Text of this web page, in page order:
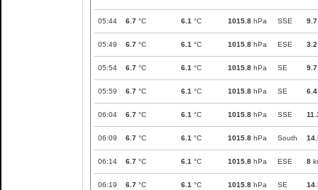
05:44 6.7 °C 6.1 °C 1015.8 hPa SSE 9.7
05:49 6.7 °C 6.1 °C 1015.8 hPa ESE 3.2
05:54 6.7 °C 6.1 °C 1015.8 hPa SE 9.7
05:59 6.7 °C 6.1 °C 1015.8 hPa SE 6.4
06:04 6.7 °C 6.1 °C 1015.8 hPa SSE
06:09 6.7 °C 6.1 °C 1015.8 hPa South
06:14 6.7 °C 6.1 °C 1015.8 hPa ESE 8
06:19 6.7 °C 6.1 °C 1015.8 hPa SE